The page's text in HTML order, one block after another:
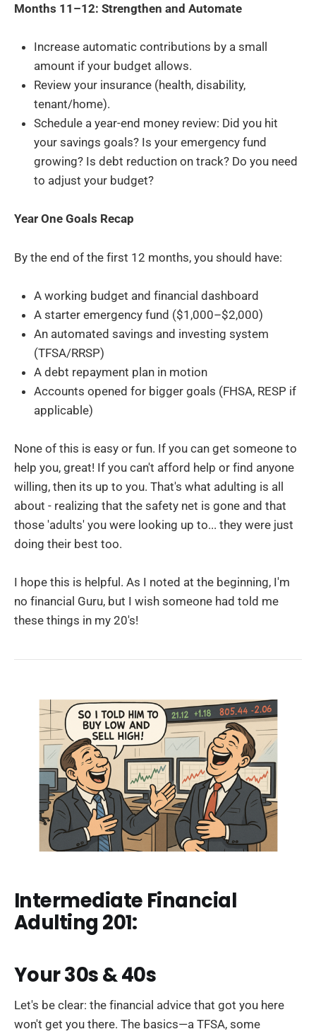
Months 11–12: Strengthen and Automate
Increase automatic contributions by a small
amount if your budget allows.
Review your insurance (health, disability,
tenant/home).
Schedule a year-end money review: Did you hit
your savings goals? Is your emergency fund
growing? Is debt reduction on track? Do you need
to adjust your budget?
Year One Goals Recap
By the end of the first 12 months, you should have:
A working budget and financial dashboard
A starter emergency fund ($1,000–$2,000)
An automated savings and investing system
(TFSA/RRSP)
A debt repayment plan in motion
Accounts opened for bigger goals (FHSA, RESP if
applicable)
None of this is easy or fun. If you can get someone to
help you, great! If you can't afford help or find anyone
willing, then its up to you. That's what adulting is all
about - realizing that the safety net is gone and that
those 'adults' you were looking up to... they were just
doing their best too.
I hope this is helpful. As I noted at the beginning, I'm
no financial Guru, but I wish someone had told me
these things in my 20's!
Intermediate Financial
Adulting 201:
Your 30s & 40s
Let's be clear: the financial advice that got you here
won't get you there. The basics—a TFSA, some